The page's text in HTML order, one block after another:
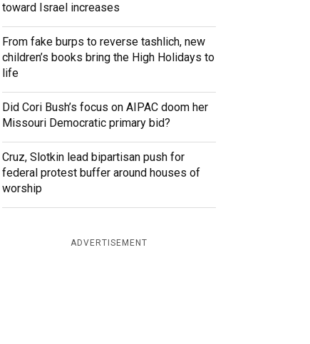
toward Israel increases
From fake burps to reverse tashlich, new
children’s books bring the High Holidays to
life
Did Cori Bush’s focus on AIPAC doom her
Missouri Democratic primary bid?
Cruz, Slotkin lead bipartisan push for
federal protest buffer around houses of
worship
ADVERTISEMENT